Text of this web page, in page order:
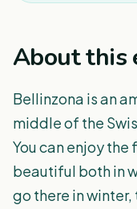
About this
Bellinzona is an
middle of the
You can enjoy the
beautiful both in
go there in winter,